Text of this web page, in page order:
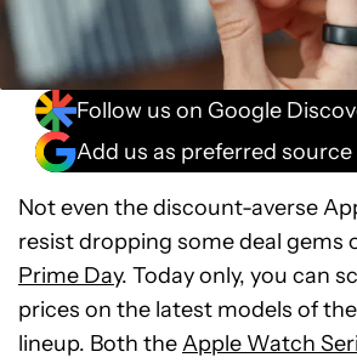
Follow us on Google
Add us as preferred source
Not even the discount-averse
resist dropping some deal gems
Prime Day. Today only, you can
prices on the latest models of
lineup. Both theApple Watch